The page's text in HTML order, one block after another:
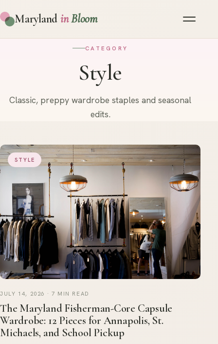
Maryland inBloom
CATEGORY
Style
Classic, preppy wardrobe staples and seasonal
edits.
STYLE
JULY 14, 2026 · 7 MIN READ
The Maryland Fisherman-Core Capsule
Wardrobe: 12 Pieces for Annapolis, St.
Michaels, and School Pickup